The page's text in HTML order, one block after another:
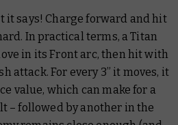
it says! Charge forward and hit
In practical terms, a Titan
in its Front arc, then hit with
attack. For every 3” it moves, it
value, which can make for a
– followed by another in the